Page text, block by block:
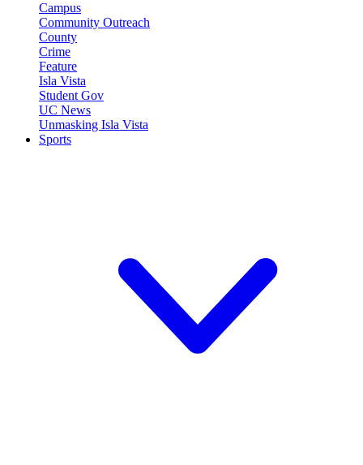
Campus
Community Outreach
County
Crime
Feature
Isla Vista
Student Gov
UC News
Unmasking Isla Vista
Sports